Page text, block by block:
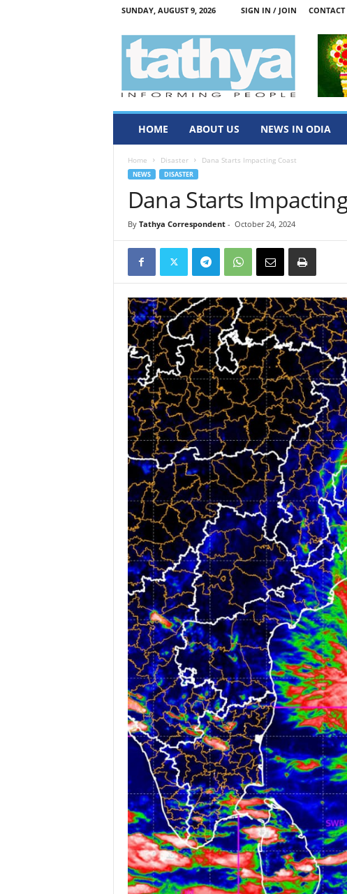
SUNDAY, AUGUST 9, 2026 SIGN IN / JOIN CONTACT
HOME ABOUT US NEWS IN ODIA
Home Disaster Dana Starts Impacting Coast
NEWS DISASTER
Dana Starts
By Tathya Correspondent- October 24, 2024